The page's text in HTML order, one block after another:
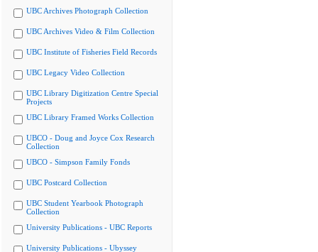
UBC Archives Photograph Collection
UBC Archives Video & Film Collection
UBC Institute of Fisheries Field Records
UBC Legacy Video Collection
UBC Library Digitization Centre Special
Projects
UBC Library Framed Works Collection
UBCO - Doug and Joyce Cox Research
Collection
UBCO - Simpson Family Fonds
UBC Postcard Collection
UBC Student Yearbook Photograph
Collection
University Publications - UBC Reports
University Publications - Ubyssey